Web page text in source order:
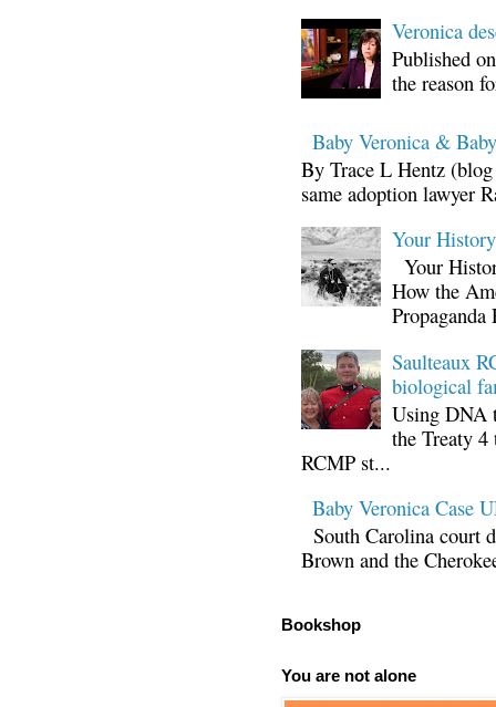
Veronica
Published
the reason
Baby Veronica &
By Trace L Hentz
same adoption lawyer
Your
Your
How the
Propaganda
Saulteaux
biological
Using DNA
the Treaty
RCMP st...
Baby Veronica Case
South Carolina court
Brown and the
Bookshop
You are not alone